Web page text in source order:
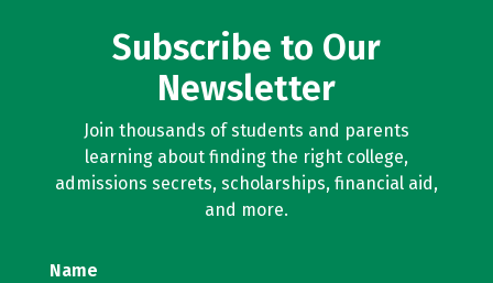
Subscribe to Our
Newsletter
Join thousands of students and parents
learning about finding the right college,
admissions secrets, scholarships, financial aid,
and more.
Name